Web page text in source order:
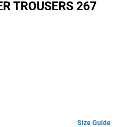
TROUSERS 267
Size Guide